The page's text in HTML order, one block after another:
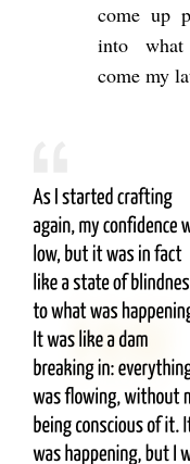
come up
into
come my